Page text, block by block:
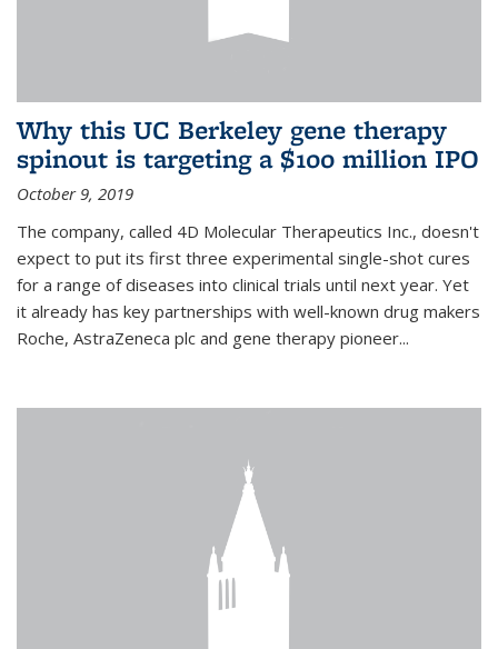
Why this UC Berkeley gene therapy
spinout is targeting a $100 million IPO
October 9, 2019
The company, called 4D Molecular Therapeutics Inc., doesn't
expect to put its first three experimental single-shot cures
for a range of diseases into clinical trials until next year. Yet
it already has key partnerships with well-known drug makers
Roche, AstraZeneca plc and gene therapy pioneer...